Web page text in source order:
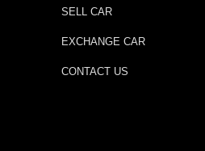
SELL CAR
EXCHANGE CAR
CONTACT US